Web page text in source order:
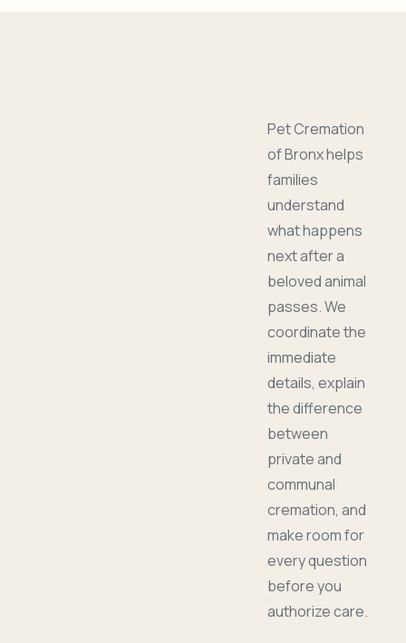
Pet Cremation
of Bronx helps
families
understand
what happens
next after a
beloved animal
passes. We
coordinate the
immediate
details, explain
the difference
between
private and
communal
cremation, and
make room for
every question
before you
authorize care.